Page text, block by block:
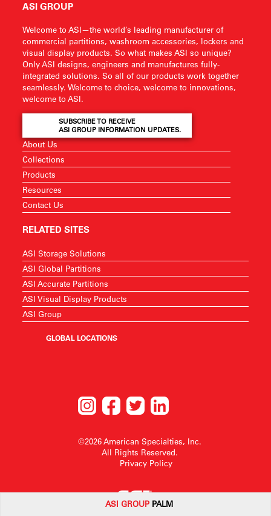
ASI GROUP PALM
ASI GROUP
Welcome to ASI—the world’s leading manufacturer of
commercial partitions, washroom accessories, lockers and
visual display products. So what makes ASI so unique?
Only ASI designs, engineers and manufactures fully-
integrated solutions. So all of our products work together
seamlessly. Welcome to choice, welcome to innovations,
welcome to ASI.
SUBSCRIBE TO RECEIVE
ASI GROUP INFORMATION UPDATES.
About Us
Collections
Products
Resources
Contact Us
RELATED SITES
ASI Storage Solutions
ASI Global Partitions
ASI Accurate Partitions
ASI Visual Display Products
ASI Group
GLOBAL LOCATIONS
©2026 American Specialties, Inc.
All Rights Reserved.
Privacy Policy